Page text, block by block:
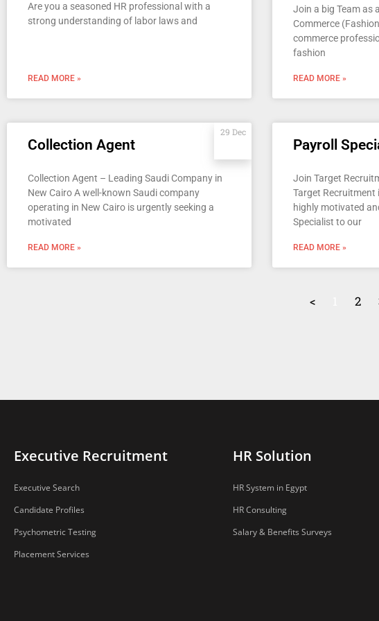
Are you a seasoned HR professional with a
strong understanding of labor laws and
READ MORE »
Join a big Team as
Commerce
commerce
fashion
READ MORE »
Collection Agent
Collection Agent – Leading Saudi Company in
New Cairo A well-known Saudi company
operating in New Cairo is urgently seeking a
motivated
READ MORE »
29 Dec
Payroll
Join Target
Target Recruitment
highly motivated
Specialist to our
READ MORE »
< 2
Executive Recruitment
Executive Search
Candidate Profiles
Psychometric Testing
Placement Services
HR Solution
HR System in Egypt
HR Consulting
Salary & Benefits Surveys